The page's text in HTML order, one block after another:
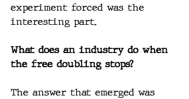
experiment forced was the
interesting part.
What does an industry do when
the free doubling stops?
The answer that emerged was